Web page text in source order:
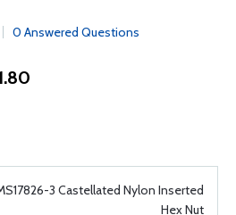
0 Answered Questions
3 Castellated Nylon Inserted
Hex Nut